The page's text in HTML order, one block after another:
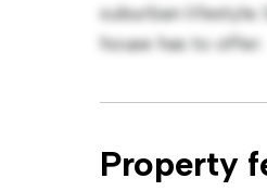
suburban
house has to offer.
Property